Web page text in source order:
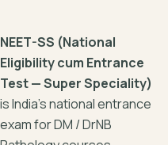
NEET-SS (National
Eligibility cum Entrance
Test — Super Speciality)
is India’s national entrance
exam for DM / DrNB